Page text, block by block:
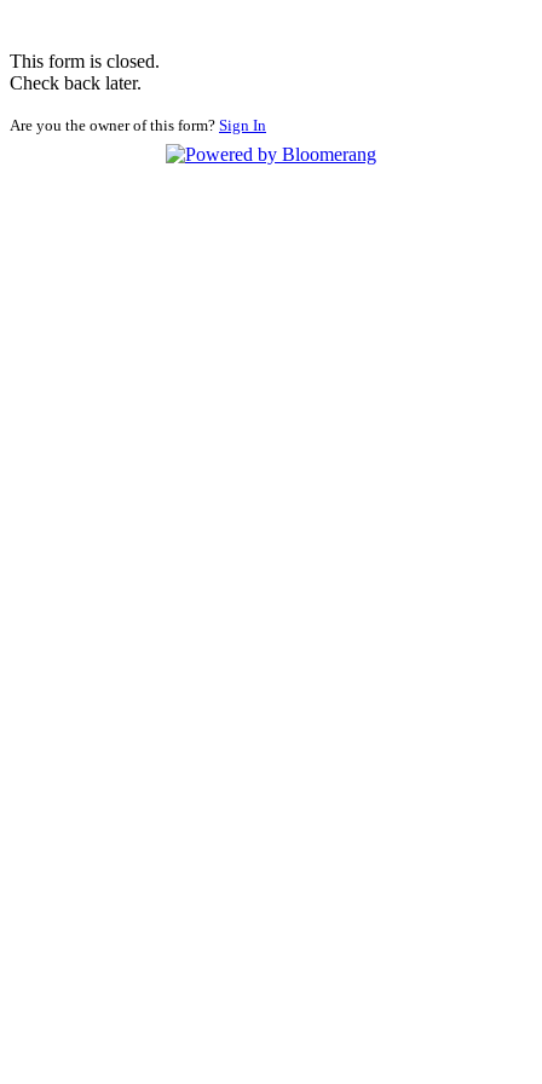
This form is closed.
Check back later.
Are you the owner of this form? Sign In